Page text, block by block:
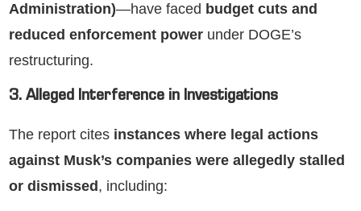
Administration)—have faced budget cuts and
reduced enforcement power under DOGE’s
restructuring.
3. Alleged Interference in Investigations
The report cites instances where legal actions
against Musk’s companies were allegedly stalled
or dismissed , including: